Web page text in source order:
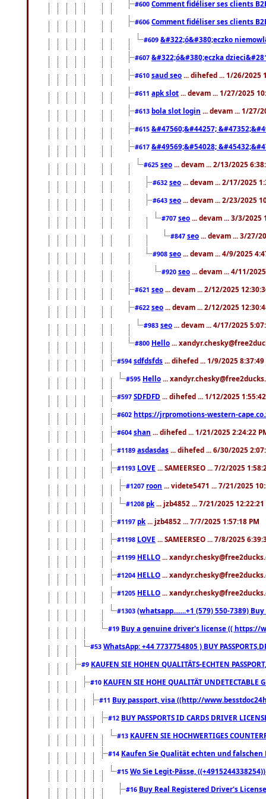
#600 Comment fidéliser ses clients
#606 Comment fidéliser ses clients
#609 &#322;ó&#380;eczko
#607 &#322;ó&#380;eczka
#610 saud seo ... dihefed ... 1/26/2025
#611 apk slot ... devam ... 1/27/2025
#613 bola slot login ... devam ... 1/27/
#615 &#47560;&#44257;
#617 &#49569;&#54028;
#625 seo ... devam ... 2/13/2025
#632 seo ... devam ... 2/17/2025
#643 seo ... devam ... 2/23/2025
#707 seo ... devam ... 3/3/2025
#847 seo ... devam ... 3/27/
#908 seo ... devam ... 4/9/2025
#920 seo ... devam ... 4/11/
#621 seo ... devam ... 2/12/2025
#622 seo ... devam ... 2/12/2025
#983 seo ... devam ... 4/17/2025
#800 Hello ...
#594 sdfdsfds ... dihefed ... 1/9/2025 8:37:49
#595 Hello ...
#597 SDFDFD ... dihefed ... 1/12/2025
#602 https://jrpromotions-western-
#604 shan ... dihefed ... 1/21/2025 2:24:22
#1189 asdasdas ... dihefed ... 6/30/2025
#1193 LOVE ... SAMEERSEO ... 7/2/2025
#1207 roon ... videte5471 ... 7/21/2025
#1208 pk ... jzb4852 ... 7/21/2025 12:22:21
#1197 pk ... jzb4852 ... 7/7/2025 1:57:18 PM
#1198 LOVE ... SAMEERSEO ... 7/8/2025
#1199 HELLO ...
#1204 HELLO ...
#1205 HELLO ...
#1303 (whatsapp.......+1 (579) 550-7389)
#19 Buy a genuine driver's license (( https://
#53 WhatsApp: +44 7737754805 ) BUY
#9 KAUFEN SIE HOHEN QUALITÄTS-ECHTEN
#10 KAUFEN SIE HOHE QUALITÄT
#11 Buy passport, visa ((http://
#12 BUY PASSPORTS ID CARDS DRIVER
#13 KAUFEN SIE HOCHWERTIGES
#14 Kaufen Sie Qualität echten und falschen
#15 Wo Sie Legit-Pässe,
#16 Buy Real Registered Driver's